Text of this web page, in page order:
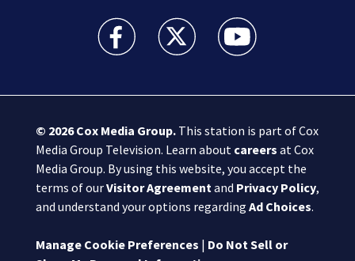
Boston 25 News facebook feed(Opens a new
Boston 25 News twitter feed(Opens
Boston 25 News
© 2026Cox Media Group.This station is part of Cox
Media Group Television. Learn about careers at Cox
Media Group. By using this website, you accept the
terms of ourVisitor Agreementand Privacy Policy,
and understand your options regarding Ad Choices.
Manage Cookie Preferences | Do Not Sell or